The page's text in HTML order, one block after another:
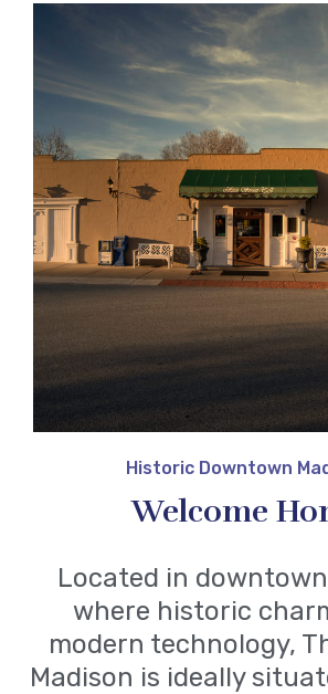
Historic Downtown
Welcome
Located in
where historic
modern technology,
Madison is ideally